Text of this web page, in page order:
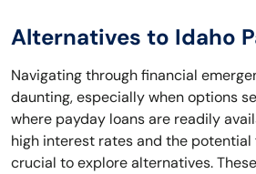
Alternatives to Idaho
Navigating through financial
daunting, especially when options
where payday loans are readily
high interest rates and the
crucial to explore alternatives.